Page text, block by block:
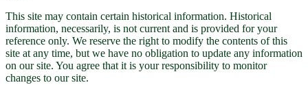
This site may contain certain historical information. Historical
information, necessarily, is not current and is provided for your
reference only. We reserve the right to modify the contents of this
site at any time, but we have no obligation to update any information
on our site. You agree that it is your responsibility to monitor
changes to our site.